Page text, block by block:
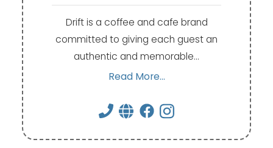
Drift is a coffee and cafe brand
committed to giving each guest an
authentic and memorable…
Read More...